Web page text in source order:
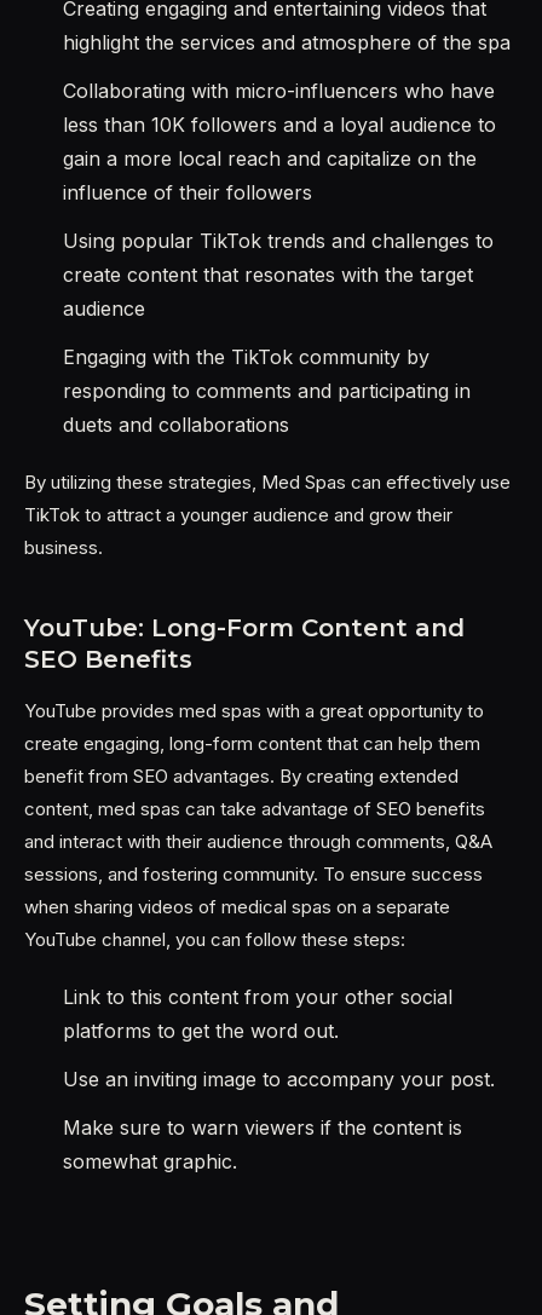
Creating engaging and entertaining videos that
highlight the services and atmosphere of the spa
Collaborating with micro-influencers who have
less than 10K followers and a loyal audience to
gain a more local reach and capitalize on the
influence of their followers
Using popular TikTok trends and challenges to
create content that resonates with the target
audience
Engaging with the TikTok community by
responding to comments and participating in
duets and collaborations
By utilizing these strategies, Med Spas can effectively use
TikTok to attract a younger audience and grow their
business.
YouTube: Long-Form Content and
SEO Benefits
YouTube provides med spas with a great opportunity to
create engaging, long-form content that can help them
benefit from SEO advantages. By creating extended
content, med spas can take advantage of SEO benefits
and interact with their audience through comments, Q&A
sessions, and fostering community. To ensure success
when sharing videos of medical spas on a separate
YouTube channel, you can follow these steps:
Link to this content from your other social
platforms to get the word out.
Use an inviting image to accompany your post.
Make sure to warn viewers if the content is
somewhat graphic.
Setting Goals and